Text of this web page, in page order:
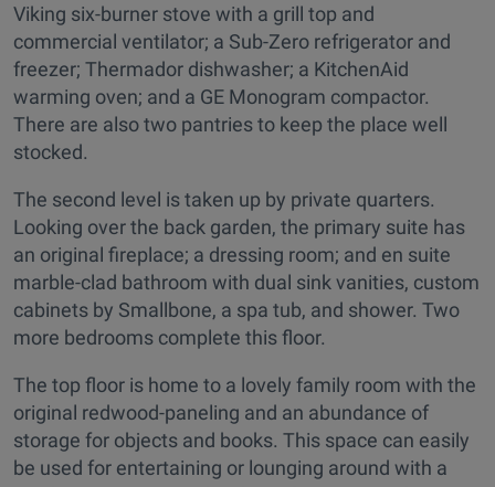
Viking six-burner stove with a grill top and
commercial ventilator; a Sub-Zero refrigerator and
freezer; Thermador dishwasher; a KitchenAid
warming oven; and a GE Monogram compactor.
There are also two pantries to keep the place well
stocked.
The second level is taken up by private quarters.
Looking over the back garden, the primary suite has
an original fireplace; a dressing room; and en suite
marble-clad bathroom with dual sink vanities, custom
cabinets by Smallbone, a spa tub, and shower. Two
more bedrooms complete this floor.
The top floor is home to a lovely family room with the
original redwood-paneling and an abundance of
storage for objects and books. This space can easily
be used for entertaining or lounging around with a